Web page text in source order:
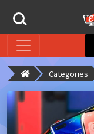
Categories